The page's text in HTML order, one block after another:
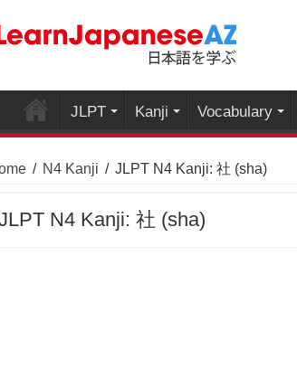
JLPT Kanji Vocabulary
/ N4 Kanji / JLPT N4 Kanji: 社 (sha)
N4 Kanji: 社 (sha)